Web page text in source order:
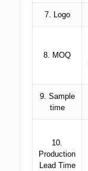
7. Logo
8. MOQ
9. Sample
time
10.
Production
Lead Time